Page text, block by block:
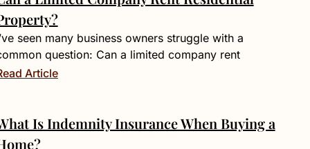
seen many business owners struggle with a
question: Can a limited company rent
Article
Is Indemnity Insurance When Buying a